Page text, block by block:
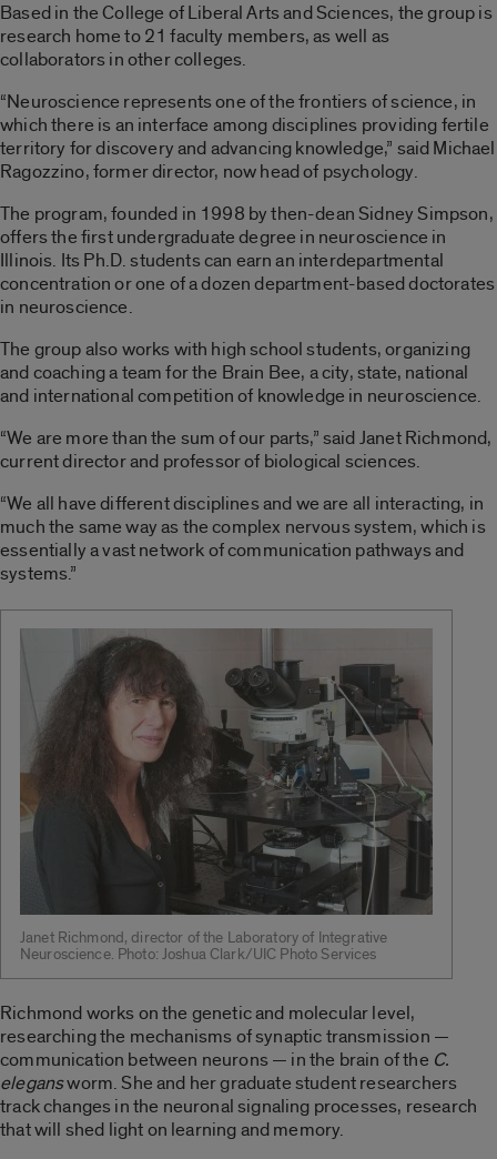
Based in the College of Liberal Arts and Sciences, the group is
research home to 21 faculty members, as well as
collaborators in other colleges.
“Neuroscience represents one of the frontiers of science, in
which there is an interface among disciplines providing fertile
territory for discovery and advancing knowledge,” said Michael
Ragozzino, former director, now head of psychology.
The program, founded in 1998 by then-dean Sidney Simpson,
offers the first undergraduate degree in neuroscience in
Illinois. Its Ph.D. students can earn an interdepartmental
concentration or one of a dozen department-based doctorates
in neuroscience.
The group also works with high school students, organizing
and coaching a team for the Brain Bee, a city, state, national
and international competition of knowledge in neuroscience.
“We are more than the sum of our parts,” said Janet Richmond,
current director and professor of biological sciences.
“We all have different disciplines and we are all interacting, in
much the same way as the complex nervous system, which is
essentially a vast network of communication pathways and
systems.”
Janet Richmond, director of the Laboratory of Integrative
Neuroscience. Photo: Joshua Clark/UIC Photo Services
Richmond works on the genetic and molecular level,
researching the mechanisms of synaptic transmission —
communication between neurons — in the brain of the C.
elegansworm. She and her graduate student researchers
track changes in the neuronal signaling processes, research
that will shed light on learning and memory.